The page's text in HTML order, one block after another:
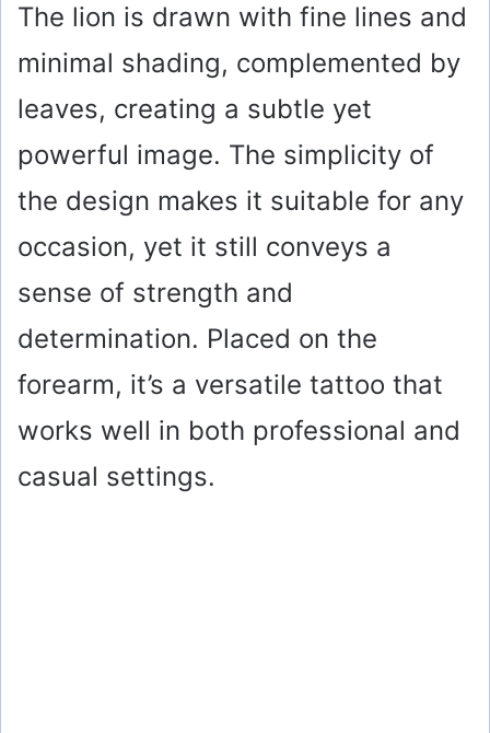
The lion is drawn with fine lines and
minimal shading, complemented by
leaves, creating a subtle yet
powerful image. The simplicity of
the design makes it suitable for any
occasion, yet it still conveys a
sense of strength and
determination. Placed on the
forearm, it’s a versatile tattoo that
works well in both professional and
casual settings.